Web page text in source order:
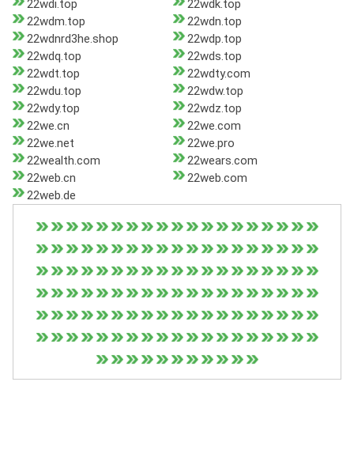
22wdi.top
22wdk.top
22wdm.top
22wdn.top
22wdnrd3he.shop
22wdp.top
22wdq.top
22wds.top
22wdt.top
22wdty.com
22wdu.top
22wdw.top
22wdy.top
22wdz.top
22we.cn
22we.com
22we.net
22we.pro
22wealth.com
22wears.com
22web.cn
22web.com
22web.de